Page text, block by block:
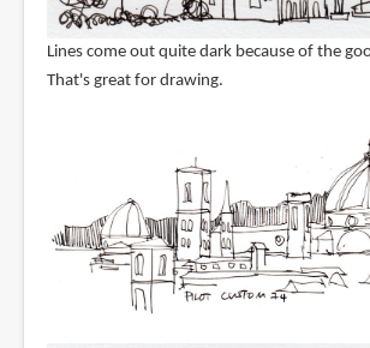
Lines come out quite dark because of the
That's great for drawing.